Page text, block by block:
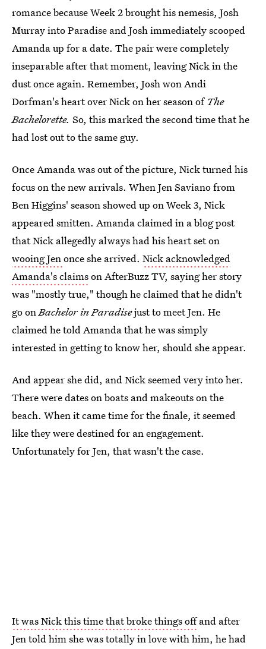
romance because Week 2 brought his nemesis, Josh
Murray into Paradise and Josh immediately scooped
Amanda up for a date. The pair were completely
inseparable after that moment, leaving Nick in the
dust once again. Remember, Josh won Andi
Dorfman's heart over Nick on her season of The
Bachelorette. So, this marked the second time that he
had lost out to the same guy.
Once Amanda was out of the picture, Nick turned his
focus on the new arrivals. When Jen Saviano from
Ben Higgins' season showed up on Week 3, Nick
appeared smitten. Amanda claimed in a blog post
that Nick allegedly always had his heart set on
wooing Jenonce she arrived. Nick acknowledged
Amanda's claimson AfterBuzz TV, saying her story
was "mostly true," though he claimed that he didn't
go onBachelor in Paradisejust to meet Jen. He
claimed he told Amanda that he was simply
interested in getting to know her, should she appear.
And appear she did, and Nick seemed very into her.
There were dates on boats and makeouts on the
beach. When it came time for the finale, it seemed
like they were destined for an engagement.
Unfortunately for Jen, that wasn't the case.
It was Nick this time that broke things offand after
Jen told him she was totally in love with him, he had